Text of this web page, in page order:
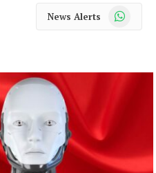
News Alerts WhatsApp